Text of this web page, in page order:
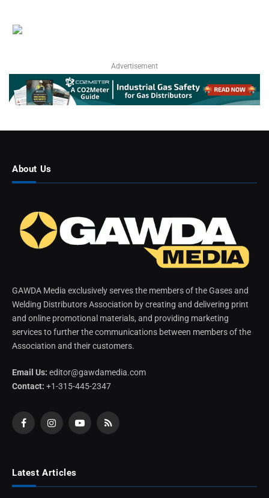
Advertisement
About Us
GAWDA Media exclusively serves the members of the Gases and
Welding Distributors Association by creating and delivering print
and online promotional materials, and providing marketing
services to further the communications between members of the
Association and their customers.
Email Us: editor@gawdamedia.com
Contact: +1-315-445-2347
FacebookInstagramYouTubeRSS
Latest Articles